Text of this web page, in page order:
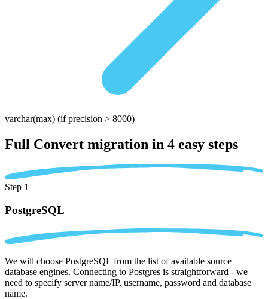
varchar(max) (if precision > 8000)
Full Convert migration in 4 easy steps
Step 1
PostgreSQL
We will choose PostgreSQL from the list of available source
database engines. Connecting to Postgres is straightforward - we
need to specify server name/IP, username, password and database
name.